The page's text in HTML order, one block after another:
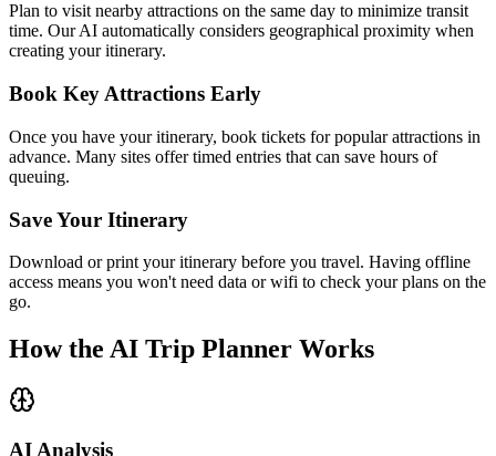
Plan to visit nearby attractions on the same day to minimize transit
time. Our AI automatically considers geographical proximity when
creating your itinerary.
Book Key Attractions Early
Once you have your itinerary, book tickets for popular attractions in
advance. Many sites offer timed entries that can save hours of
queuing.
Save Your Itinerary
Download or print your itinerary before you travel. Having offline
access means you won't need data or wifi to check your plans on the
go.
How the AI Trip Planner Works
AI Analysis